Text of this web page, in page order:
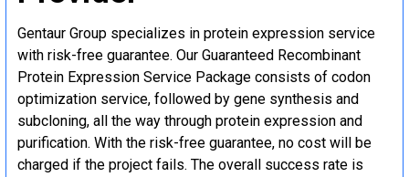
Gentaur Group specializes in protein expression service
with risk-free guarantee. Our Guaranteed Recombinant
Protein Expression Service Package consists of codon
optimization service, followed by gene synthesis and
subcloning, all the way through protein expression and
purification. With the risk-free guarantee, no cost will be
charged if the project fails. The overall success rate is